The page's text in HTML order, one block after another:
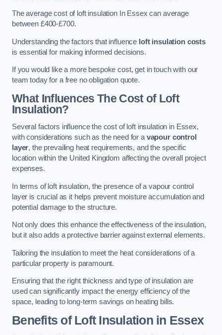
The average cost of loft insulation In Essex can average
between £400-£700.
Understanding the factors that influence loft insulation costs
is essential for making informed decisions.
If you would like a more bespoke cost, get in touch with our
team today for a free no obligation quote.
What Influences The Cost of Loft
Insulation?
Several factors influence the cost of loft insulation in Essex,
with considerations such as the need for a vapour control
layer, the prevailing heat requirements, and the specific
location within the United Kingdom affecting the overall project
expenses.
In terms of loft insulation, the presence of a vapour control
layer is crucial as it helps prevent moisture accumulation and
potential damage to the structure.
Not only does this enhance the effectiveness of the insulation,
but it also adds a protective barrier against external elements.
Tailoring the insulation to meet the heat considerations of a
particular property is paramount.
Ensuring that the right thickness and type of insulation are
used can significantly impact the energy efficiency of the
space, leading to long-term savings on heating bills.
Benefits of Loft Insulationin Essex